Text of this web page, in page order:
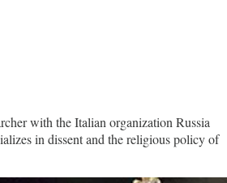
with the Italian organization Russia
in dissent and the religious policy of